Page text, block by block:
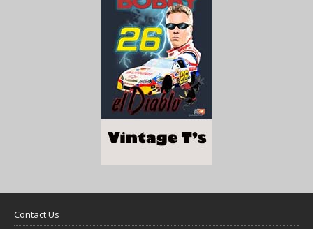
Contact Us